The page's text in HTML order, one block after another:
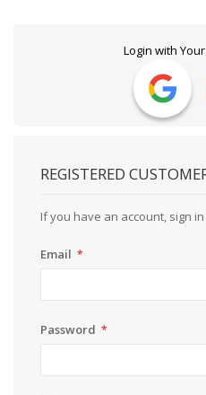
Login with
REGISTERED
If you have an account, sign
Email
Password